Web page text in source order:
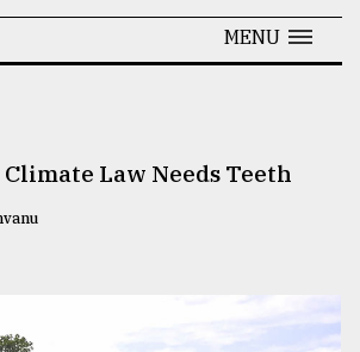
MENU
Law Needs Teeth